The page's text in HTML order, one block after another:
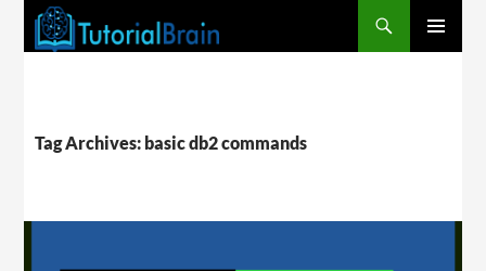
Tag Archives: basic db2 commands